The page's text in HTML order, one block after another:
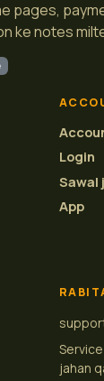
pages,
ke notes
Login
Sawal
App
jahan